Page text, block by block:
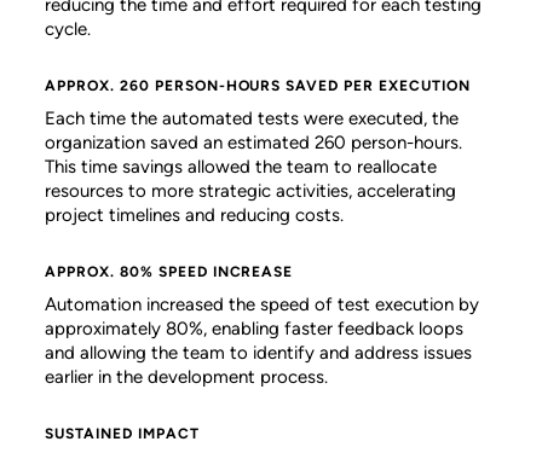
reducing the time and effort required for each testing
cycle.
APPROX. 260 PERSON-HOURS SAVED PER EXECUTION
Each time the automated tests were executed, the
organization saved an estimated 260 person-hours.
This time savings allowed the team to reallocate
resources to more strategic activities, accelerating
project timelines and reducing costs.
APPROX. 80% SPEED INCREASE
Automation increased the speed of test execution by
approximately 80%, enabling faster feedback loops
and allowing the team to identify and address issues
earlier in the development process.
SUSTAINED IMPACT